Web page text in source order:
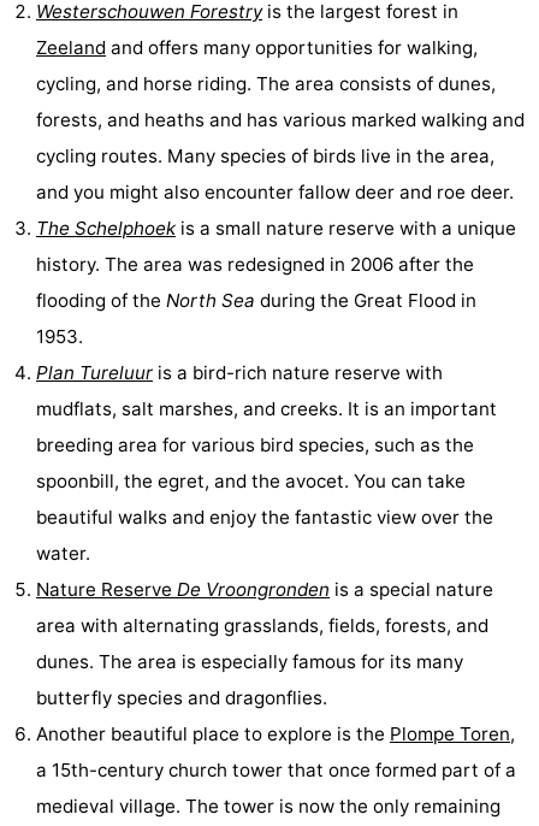
Haamstede
Nature
Kop
Schouwen
Walcheren
Nature
Oranjezon
Oostkapelle
Nature
Mantelingen
Zoutelande
Vlissingen
Middelburg
Weather
Westerschouwen Forestryis the largest forest in
Zeeland and offers many opportunities for walking,
cycling, and horse riding. The area consists of dunes,
forests, and heaths and has various marked walking and
cycling routes. Many species of birds live in the area,
and you might also encounter fallow deer and roe deer.
The Schelphoek is a small nature reserve with a unique
history. The area was redesigned in 2006 after the
flooding of the North Sea during the Great Flood in
1953.
Plan Tureluur is a bird-rich nature reserve with
mudflats, salt marshes, and creeks. It is an important
breeding area for various bird species, such as the
spoonbill, the egret, and the avocet. You can take
beautiful walks and enjoy the fantastic view over the
water.
Nature Reserve De Vroongronden is a special nature
area with alternating grasslands, fields, forests, and
dunes. The area is especially famous for its many
butterfly species and dragonflies.
Another beautiful place to explore is the Plompe Toren,
a 15th-century church tower that once formed part of a
medieval village. The tower is now the only remaining